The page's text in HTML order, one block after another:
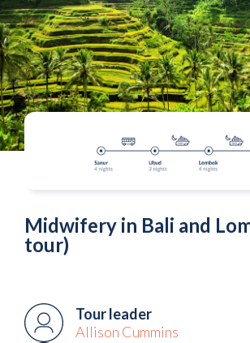
Midwifery in Bali and
tour)
Tour leader
Allison Cummins